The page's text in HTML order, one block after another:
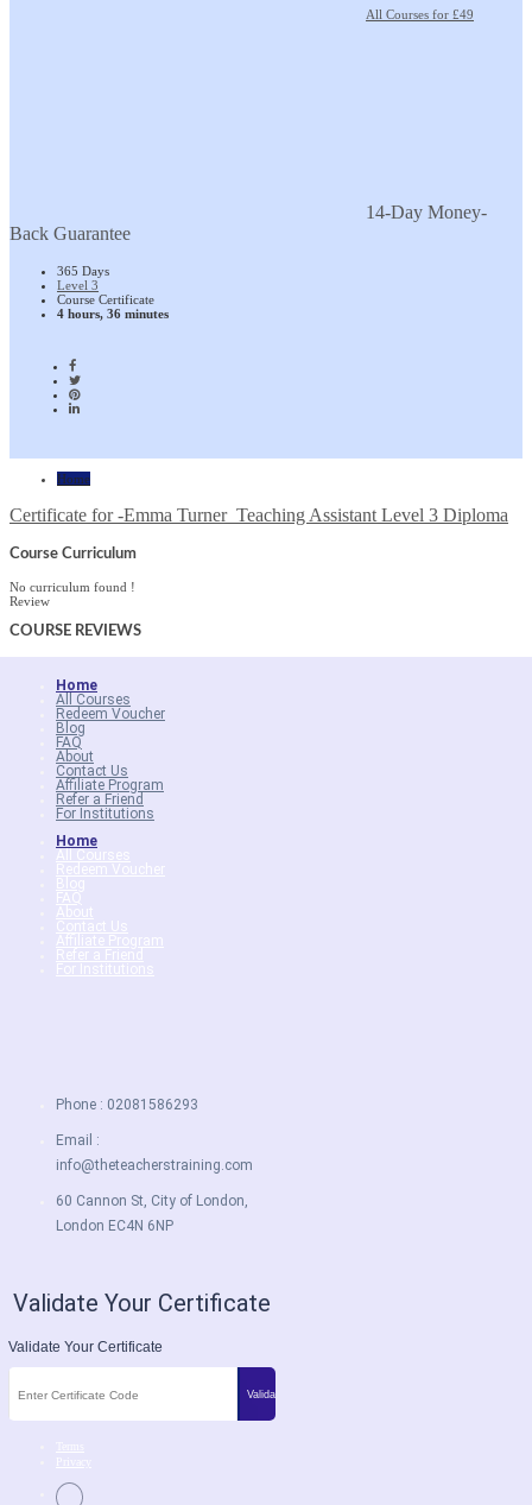
All Courses for £49
14-Day Money-
Back Guarantee
365 Days
Level 3
Course Certificate
4 hours, 36 minutes
Home
Certificate for -Emma Turner_Teaching Assistant Level 3 Diploma
Course Curriculum
No curriculum found !
Review
COURSE REVIEWS
Home
All Courses
Redeem Voucher
Blog
FAQ
About
Contact Us
Affiliate Program
Refer a Friend
For Institutions
Home
All Courses
Redeem Voucher
Blog
FAQ
About
Contact Us
Affiliate Program
Refer a Friend
For Institutions
Phone : 02081586293
Email :
info@theteacherstraining.com
60 Cannon St, City of London,
London EC4N 6NP
Validate Your Certificate
Validate Your Certificate